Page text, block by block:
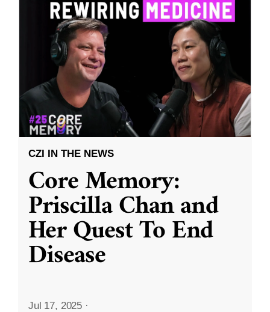
CZI IN THE NEWS
Core Memory:
Priscilla Chan and
Her Quest To End
Disease
Jul 17, 2025 ·